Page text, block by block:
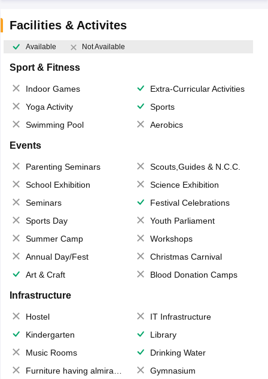
Facilities & Activites
Available Not Available
Sport & Fitness
Indoor Games
Extra-Curricular Activities
Yoga Activity
Sports
Swimming Pool
Aerobics
Events
Parenting Seminars
Scouts,Guides & N.C.C.
School Exhibition
Science Exhibition
Seminars
Festival Celebrations
Sports Day
Youth Parliament
Summer Camp
Workshops
Annual Day/Fest
Christmas Carnival
Art & Craft
Blood Donation Camps
Infrastructure
Hostel
IT Infrastructure
Kindergarten
Library
Music Rooms
Drinking Water
Furniture having almirahs/ trunks/ boxes
Gymnasium